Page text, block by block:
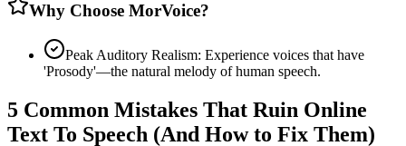
Why Choose MorVoice?
Peak Auditory Realism: Experience voices that have
'Prosody'—the natural melody of human speech.
5 Common Mistakes That Ruin Online
Text To Speech (And How to Fix Them)